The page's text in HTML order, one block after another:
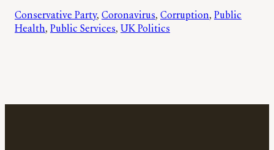
Conservative Party, Coronavirus, Corruption, Public
Health, Public Services, UK Politics